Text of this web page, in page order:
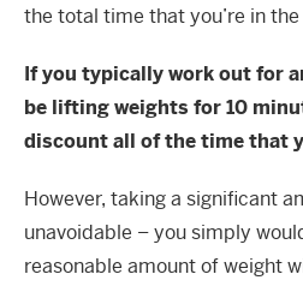
the total time that you’re in
If you typically work out for
be lifting weights for 10
discount all of the time that
However, taking a significant
unavoidable – you simply
reasonable amount of weight